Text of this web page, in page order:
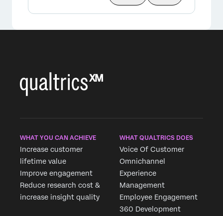
WHAT YOU CAN ACHIEVE
Increase customer
lifetime value
Improve engagement
Reduce research cost &
increase insight quality
WHAT QUALTRICS DOES
Voice Of Customer
Omnichannel
Experience
Management
Employee Engagement
360 Development